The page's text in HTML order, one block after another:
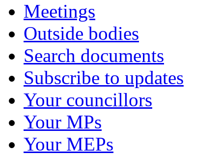
Meetings
Outside bodies
Search documents
Subscribe to updates
Your councillors
Your MPs
Your MEPs